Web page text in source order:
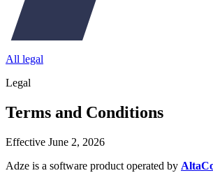
All legal
Legal
Terms and Conditions
Effective June 2, 2026
Adze is a software product operated by